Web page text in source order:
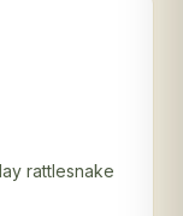
rattlesnake